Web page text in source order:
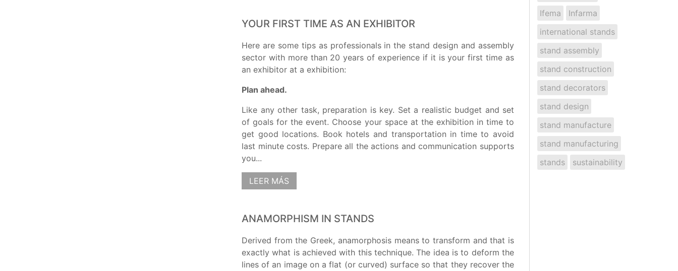
YOUR FIRST TIME AS AN EXHIBITOR
Here are some tips as professionals in the stand design and assembly
sector with more than 20 years of experience if it is your first time as
an exhibitor at a exhibition:
Plan ahead.
Like any other task, preparation is key. Set a realistic budget and set
of goals for the event. Choose your space at the exhibition in time to
get good locations. Book hotels and transportation in time to avoid
last minute costs. Prepare all the actions and communication supports
you...
LEER MÁS
ANAMORPHISM IN STANDS
Derived from the Greek, anamorphosis means to transform and that is
exactly what is achieved with this technique. The idea is to deform the
lines of an image on a flat (or curved) surface so that they recover the
Ifema
Infarma
international stands
stand assembly
stand construction
stand decorators
stand design
stand manufacture
stand manufacturing
stands
sustainability